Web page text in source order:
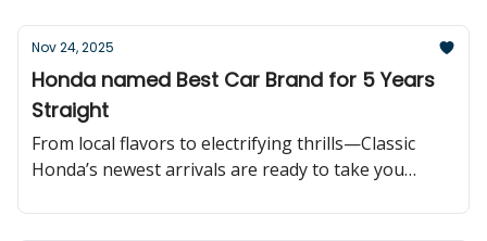
Nov 24, 2025
Honda named Best Car Brand for 5 Years
Straight
From local flavors to electrifying thrills—Classic
Honda’s newest arrivals are ready to take you